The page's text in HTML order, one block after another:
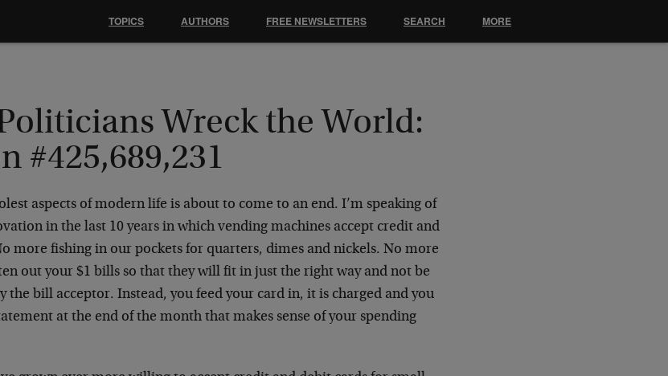
Wreck the World:
#425,689,231
aspects of modern life is about to come to an end. I’m speaking of
in the last 10 years in which vending machines accept credit and
more fishing in our pockets for quarters, dimes and nickels. No more
out your $1 bills so that they will fit in just the right way and not be
the bill acceptor. Instead, you feed your card in, it is charged and you
at the end of the month that makes sense of your spending
TOPICS AUTHORS FREE NEWSLETTERS SEARCH MORE